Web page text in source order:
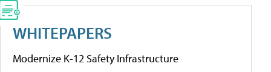
WHITEPAPERS
Modernize K-12 Safety Infrastructure